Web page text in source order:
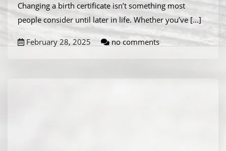
Changing a birth certificate isn’t something most
people consider until later in life. Whether you’ve [...]
February 28, 2025 no comments